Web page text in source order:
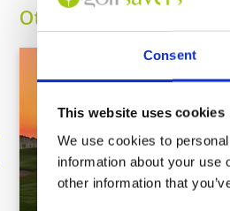
Consent
This website uses cookies
We use cookies to
information about your use
other information that
Other Courses In Dubai